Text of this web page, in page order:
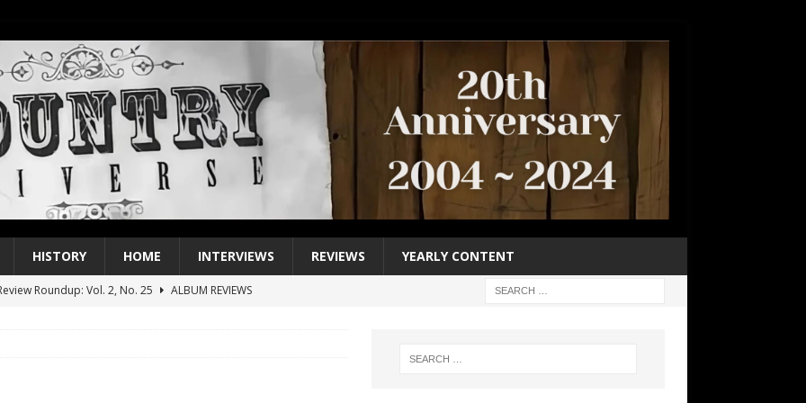
HISTORY HOME INTERVIEWS REVIEWS YEARLY CONTENT
Roundup: Vol. 2, No. 25
ALBUM REVIEWS
Single of the Seventies: Jeanne Pruett, “Satin Sheets”